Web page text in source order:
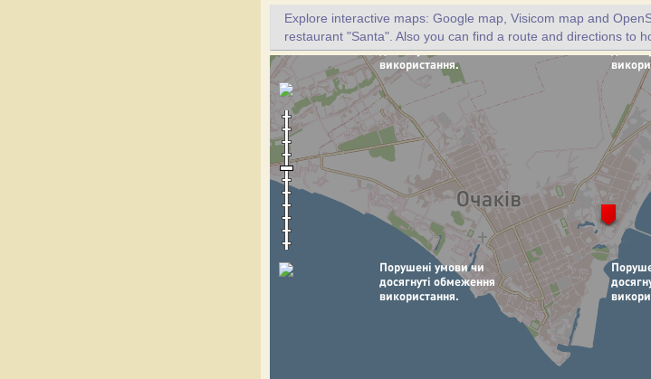
Explore interactive maps: Google map, Visicom map and
restaurant "Santa". Also you can find a route and directions to